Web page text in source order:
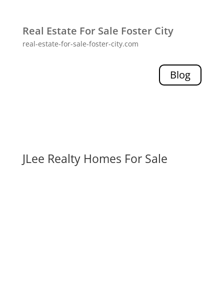
Real Estate For Sale Foster City
real-estate-for-sale-foster-city.com
Blog
JLee Realty Homes For Sale